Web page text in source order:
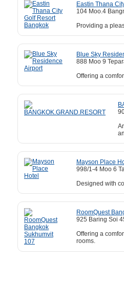
Eastin Thana
104 Moo.4
Providing a
Blue Sky
888 Moo 9
Offering a
Mayson Place
998/1-4 Moo 6
Designed with
RoomQuest
925 Baring Soi
Offering a
rooms.